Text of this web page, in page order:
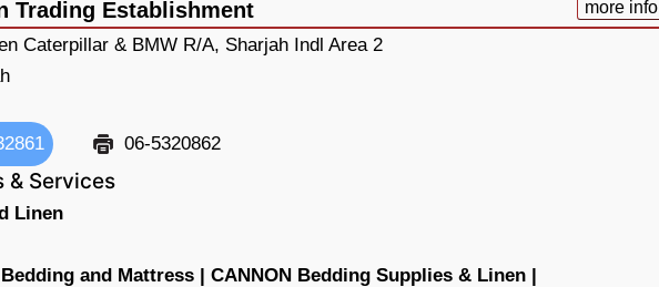
Trading Establishment more info
Caterpillar & BMW R/A, Sharjah Indl Area 2
06-5320862
& Services
Linen
and Mattress | CANNON Bedding Supplies & Linen |